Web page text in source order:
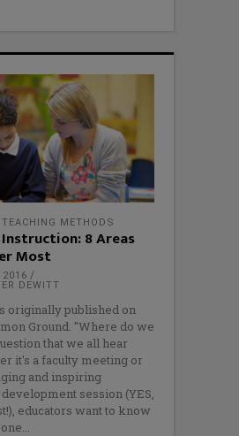
TEACHING METHODS
8 Areas
Most
2016
DEWITT
originally published on
Ground. "Where do we
that we all hear
it's a faculty meeting or
and inspiring
session (YES,
educators want to know